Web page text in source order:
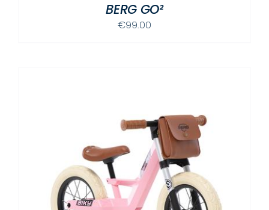
BERG GO²
€99.00